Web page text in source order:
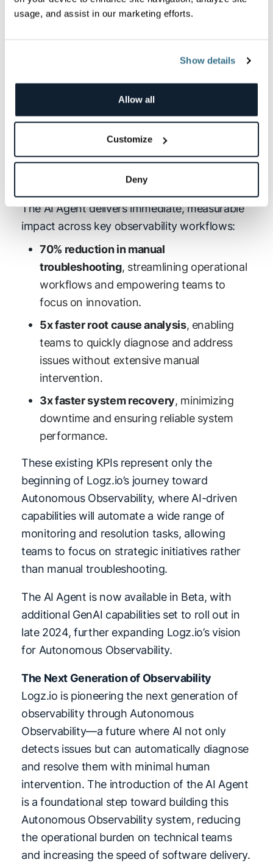
usage, and assist in our marketing efforts.
Show details
Allow all
Customize
Deny
(click to enlarge)
The AI Agent delivers immediate, measurable
impact across key observability workflows:
70% reduction in manual
troubleshooting, streamlining operational
workflows and empowering teams to
focus on innovation.
5x faster root cause analysis, enabling
teams to quickly diagnose and address
issues without extensive manual
intervention.
3x faster system recovery, minimizing
downtime and ensuring reliable system
performance.
These existing KPIs represent only the
beginning of Logz.io’s journey toward
Autonomous Observability, where AI-driven
capabilities will automate a wide range of
monitoring and resolution tasks, allowing
teams to focus on strategic initiatives rather
than manual troubleshooting.
The AI Agent is now available in Beta, with
additional GenAI capabilities set to roll out in
late 2024, further expanding Logz.io’s vision
for Autonomous Observability.
The Next Generation of Observability
Logz.io is pioneering the next generation of
observability through Autonomous
Observability—a future where AI not only
detects issues but can automatically diagnose
and resolve them with minimal human
intervention. The introduction of the AI Agent
is a foundational step toward building this
Autonomous Observability system, reducing
the operational burden on technical teams
and increasing the speed of software delivery.